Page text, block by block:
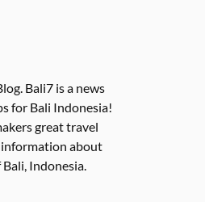
Bali7 is a news
for Bali Indonesia!
great travel
information about
Indonesia.